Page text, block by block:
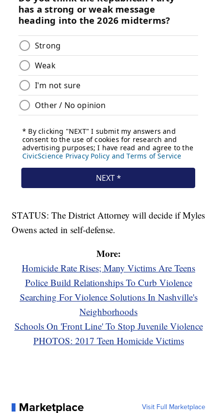
STATUS: The District Attorney will decide if Myles
Owens acted in self-defense.
More:
Homicide Rate Rises; Many Victims Are Teens
Police Build Relationships To Curb Violence
Searching For Violence Solutions In Nashville's
Neighborhoods
Schools On 'Front Line' To Stop Juvenile Violence
PHOTOS: 2017 Teen Homicide Victims
Marketplace Visit Full Marketplace